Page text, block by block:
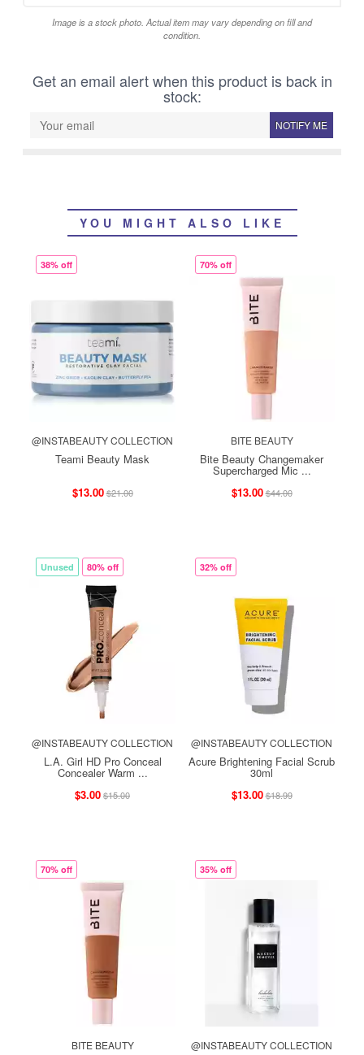
Image is a stock photo. Actual item may vary depending on fill and
condition.
Get an email alert when this product is back in
stock:
NOTIFY ME
YOU MIGHT ALSO LIKE
38% off
@INSTABEAUTY COLLECTION
Teami Beauty Mask
$13.00$21.00
70% off
BITE BEAUTY
Bite Beauty Changemaker
Supercharged Mic ...
$13.00$44.00
Unused 80% off
@INSTABEAUTY COLLECTION
L.A. Girl HD Pro Conceal
Concealer Warm ...
$3.00$15.00
32% off
@INSTABEAUTY COLLECTION
Acure Brightening Facial Scrub
30ml
$13.00$18.99
70% off
BITE BEAUTY
35% off
@INSTABEAUTY COLLECTION